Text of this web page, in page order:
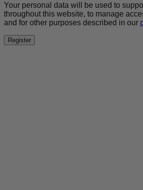
Your personal data will be used to
throughout this website, to manage
and for other purposes described in our
Register